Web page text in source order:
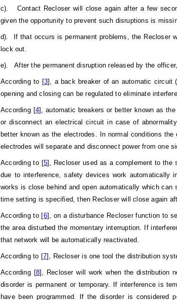
c).
Contact Recloser will close again after a few
given the opportunity to prevent such disruptions is
d).
If that occurs is permanent problems, the Recloser
lock out.
e). After the permanent disruption released by the
According to [3], a back breaker of an automatic circuit
opening and closing can be regulated to eliminate
According [4], automatic breakers or better known as
or disconnect an electrical circuit in case of
better known as the electrodes. In normal conditions
electrodes will separate and disconnect power from one
According to [5], Recloser used as a complement to the
due to interference, safety devices work
works is close behind and open automatically which
time setting is specified, then Recloser will close again
According to [6], on a disturbance Recloser function to
the area disturbed the momentary interruption. If
that network will be automatically reactivated.
According to [7], Recloser is one tool the distribution
According [8], Recloser will work when the distribution
disorder is permanent or temporary. If interference is
have been programmed. If the disorder is